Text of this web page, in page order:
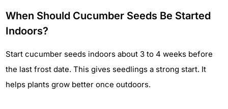
When Should Cucumber Seeds Be Started
Indoors?
Start cucumber seeds indoors about 3 to 4 weeks before
the last frost date. This gives seedlings a strong start. It
helps plants grow better once outdoors.